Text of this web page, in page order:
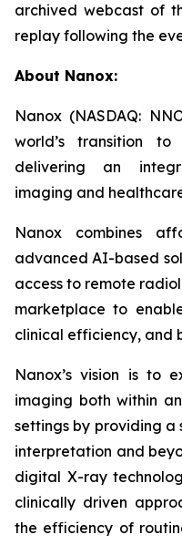
archived webcast of
replay following the
About Nanox:
Nanox (NASDAQ:
world’s transition
delivering an
imaging and
Nanox combines
advanced AI-based
access to remote
marketplace to
clinical efficiency, and
Nanox’s vision is to
imaging both within
settings by providing a
interpretation and
digital X-ray
clinically driven
the efficiency of